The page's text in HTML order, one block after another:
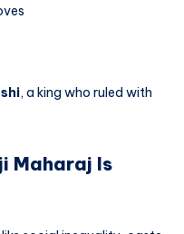
, a king who ruled with
Maharaj Is